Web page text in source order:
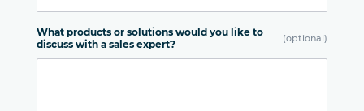
What products or solutions would you like to
discuss with a sales expert?
(optional)